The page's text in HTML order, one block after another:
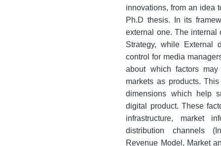
innovations, from an idea
Ph.D thesis. In its
external one. The internal
Strategy, while External
control for media
about which factors
markets as products.
dimensions which help
digital product. These
infrastructure, market
distribution channels
Revenue Model, Market